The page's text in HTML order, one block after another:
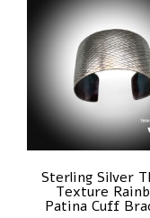
Sterling Silver
Texture
Patina Cuff